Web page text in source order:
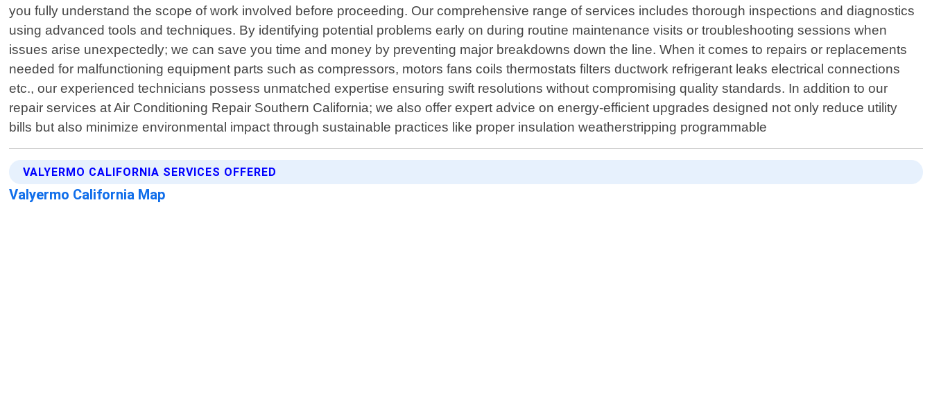
you fully understand the scope of work involved before proceeding. Our comprehensive range of services includes thorough inspections and diagnostics
using advanced tools and techniques. By identifying potential problems early on during routine maintenance visits or troubleshooting sessions when
issues arise unexpectedly; we can save you time and money by preventing major breakdowns down the line. When it comes to repairs or replacements
needed for malfunctioning equipment parts such as compressors, motors fans coils thermostats filters ductwork refrigerant leaks electrical connections
etc., our experienced technicians possess unmatched expertise ensuring swift resolutions without compromising quality standards. In addition to our
repair services at Air Conditioning Repair Southern California; we also offer expert advice on energy-efficient upgrades designed not only reduce utility
bills but also minimize environmental impact through sustainable practices like proper insulation weatherstripping programmable
VALYERMO CALIFORNIA SERVICES OFFERED
Valyermo California Map